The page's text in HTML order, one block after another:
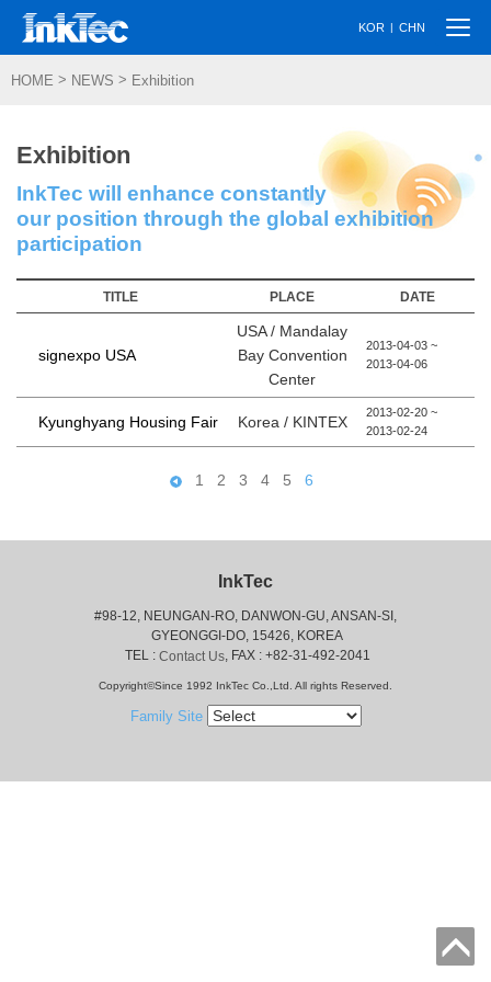
KOR | CHN
HOME > NEWS > Exhibition
Exhibition
InkTec will enhance constantly
our position through the global exhibition
participation
TITLE PLACE DATE
signexpo USA
USA / Mandalay
Bay Convention
Center
2013-04-03 ~
2013-04-06
Kyunghyang Housing Fair Korea / KINTEX
2013-02-20 ~
2013-02-24
1 2 3 4 5 6
InkTec
#98-12, NEUNGAN-RO, DANWON-GU, ANSAN-SI,
GYEONGGI-DO, 15426, KOREA
TEL : Contact Us, FAX : +82-31-492-2041
Copyright©Since 1992 InkTec Co.,Ltd. All rights Reserved.
Family Site